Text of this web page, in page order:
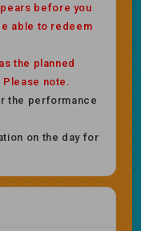
before you
able to redeem
the planned
note.
the performance
on the day for